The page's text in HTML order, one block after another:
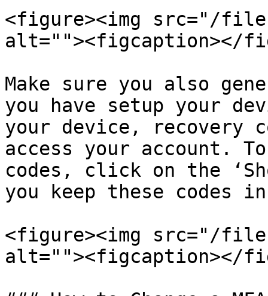
<figure><img src="/files/
alt=""><figcaption></
Make sure you also
you have setup your
your device, recovery
access your account.
codes, click on the
you keep these codes
<figure><img src="/files/
alt=""><figcaption></